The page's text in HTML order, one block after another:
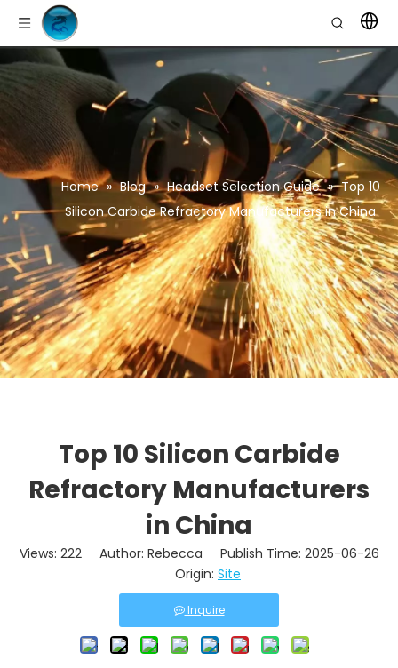
Home » Blog » Headset Selection Guide » Top 10
Silicon Carbide Refractory Manufacturers in China
Top 10 Silicon Carbide
Refractory Manufacturers
in China
Views: 222Author: Rebecca Publish Time: 2025-06-26
Origin: Site
Inquire